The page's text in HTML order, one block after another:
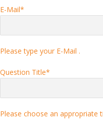
E-Mail*
Please type your E-Mail .
Question Title*
Please choose an appropriate